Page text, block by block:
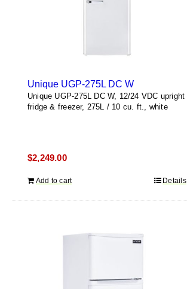
Unique UGP-275L DC W
Unique UGP-275L DC W, 12/24 VDC upright
fridge & freezer, 275L / 10 cu. ft., white
$2,249.00
Add to cart Details